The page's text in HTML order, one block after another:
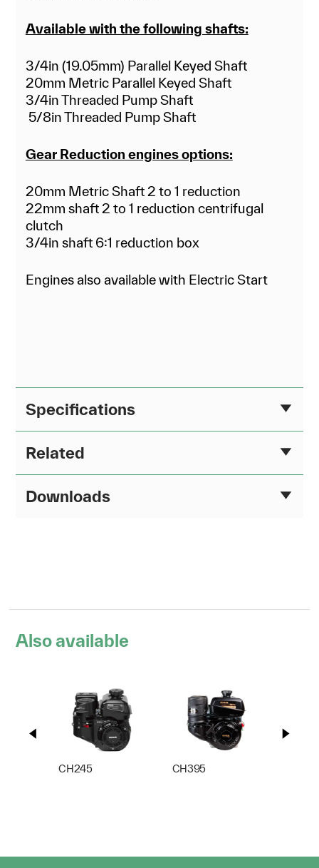
Available with the following shafts:
3/4in (19.05mm) Parallel Keyed Shaft
20mm Metric Parallel Keyed Shaft
3/4in Threaded Pump Shaft
5/8in Threaded Pump Shaft
Gear Reduction engines options:
20mm Metric Shaft 2 to 1 reduction
22mm shaft 2 to 1 reduction centrifugal
clutch
3/4in shaft 6:1 reduction box
Engines also available with Electric Start
Specifications
Related
Downloads
Also available
CH245 CH395